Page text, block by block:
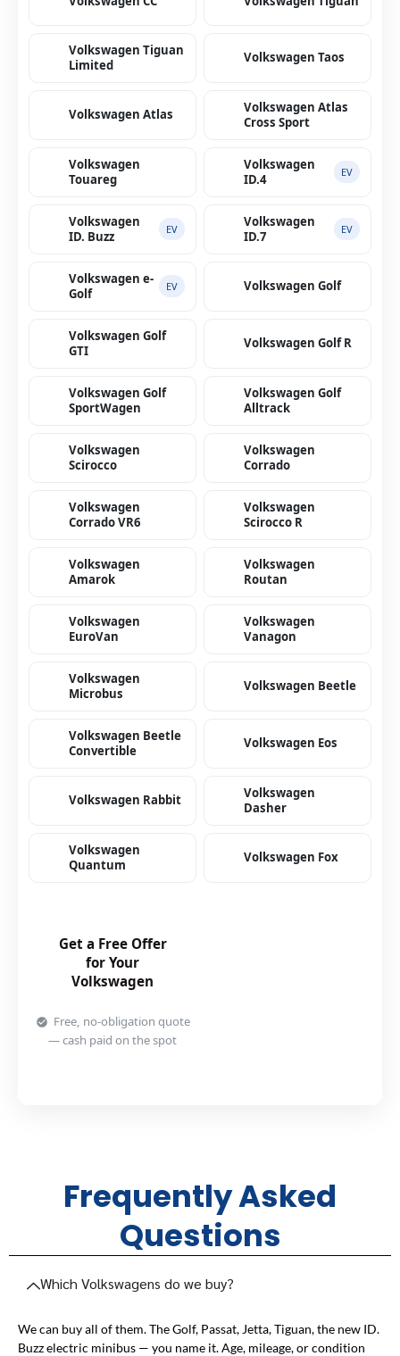
Volkswagen Tiguan
Limited
Volkswagen Taos
Volkswagen Atlas
Volkswagen Atlas
Cross Sport
Volkswagen
Touareg
Volkswagen
ID.4
EV
Volkswagen
ID. Buzz
EV
Volkswagen
ID.7
EV
Volkswagen e-
Golf
EV Volkswagen Golf
Volkswagen Golf
GTI
Volkswagen Golf R
Volkswagen Golf
SportWagen
Volkswagen Golf
Alltrack
Volkswagen
Scirocco
Volkswagen
Corrado
Volkswagen
Corrado VR6
Volkswagen
Scirocco R
Volkswagen
Amarok
Volkswagen
Routan
Volkswagen
EuroVan
Volkswagen
Vanagon
Volkswagen
Microbus
Volkswagen Beetle
Volkswagen Beetle
Convertible
Volkswagen Eos
Volkswagen Rabbit
Volkswagen
Dasher
Volkswagen
Quantum
Volkswagen Fox
Get a Free Offer
for Your
Volkswagen
Free, no-obligation quote
— cash paid on the spot
Frequently Asked
Questions
Which Volkswagens do we buy?
We can buy all of them. The Golf, Passat, Jetta, Tiguan, the new ID.
Buzz electric minibus — you name it. Age, mileage, or condition